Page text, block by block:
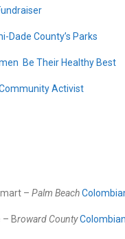
Dade County’s Parks
Be Their Healthy Best
Activist
– Palm Beach
– Broward County